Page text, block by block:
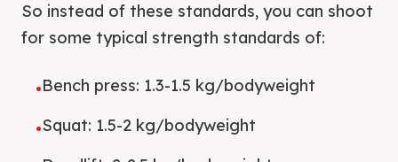
So instead of these standards, you can shoot
for some typical strength standards of:
•Bench press: 1.3-1.5 kg/bodyweight
•Squat: 1.5-2 kg/bodyweight